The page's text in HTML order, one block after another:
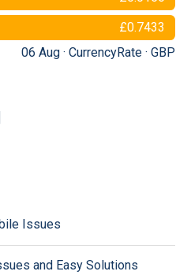
£0.7433
06 Aug · CurrencyRate · GBP
Issues
and Easy Solutions